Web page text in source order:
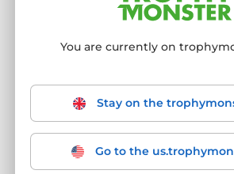
You are currently on
Stay on the
Go to the